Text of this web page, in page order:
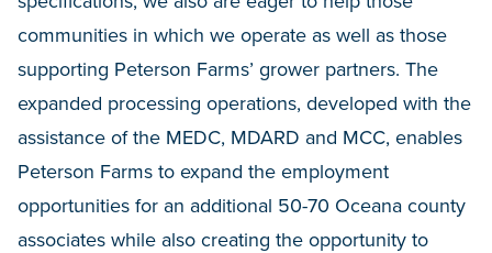
communities in which we operate as well as those
supporting Peterson Farms’ grower partners. The
expanded processing operations, developed with the
assistance of the MEDC, MDARD and MCC, enables
Peterson Farms to expand the employment
opportunities for an additional 50-70 Oceana county
associates while also creating the opportunity to